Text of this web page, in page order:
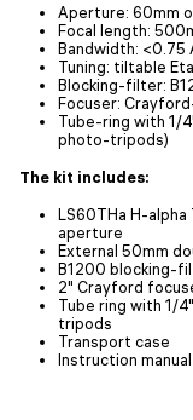
Aperture: 60mm
Focal length:
Bandwidth:
Tuning: tiltable
Blocking-filter:
Focuser:
Tube-ring with 1/
photo-tripods)
The kit includes:
LS60THa H-
aperture
External 50mm
B1200 blocking-
2" Crayford
Tube ring with 1/
tripods
Transport case
Instruction manual